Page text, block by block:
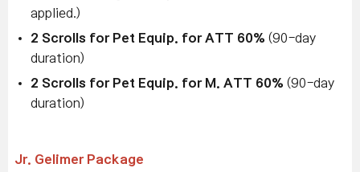
applied.)
2 Scrolls for Pet Equip. for ATT 60% (90-day
duration)
2 Scrolls for Pet Equip. for M. ATT 60% (90-day
duration)
Jr. Gelimer Package